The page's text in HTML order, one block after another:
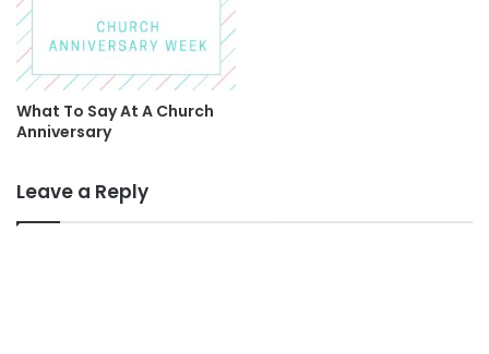
What To Say At A Church
Anniversary
Leave a Reply